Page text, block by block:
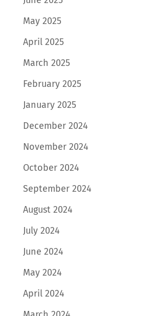
May 2025
April 2025
March 2025
February 2025
January 2025
December 2024
November 2024
October 2024
September 2024
August 2024
July 2024
June 2024
May 2024
April 2024